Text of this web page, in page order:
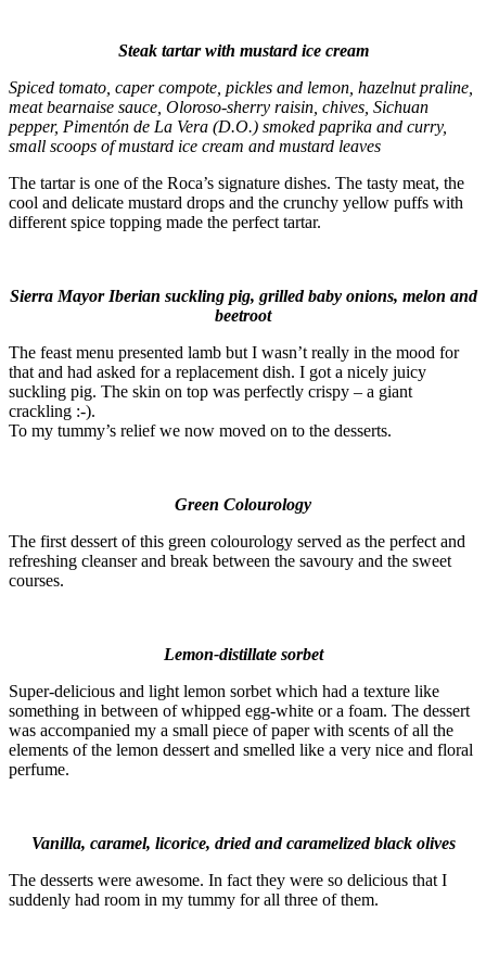
Steak tartar with mustard ice cream
Spiced tomato, caper compote, pickles and lemon, hazelnut praline,
meat bearnaise sauce, Oloroso-sherry raisin, chives, Sichuan
pepper, Pimentón de La Vera (D.O.) smoked paprika and curry,
small scoops of mustard ice cream and mustard leaves
The tartar is one of the Roca’s signature dishes. The tasty meat, the
cool and delicate mustard drops and the crunchy yellow puffs with
different spice topping made the perfect tartar.
Sierra Mayor Iberian suckling pig, grilled baby onions, melon and
beetroot
The feast menu presented lamb but I wasn’t really in the mood for
that and had asked for a replacement dish. I got a nicely juicy
suckling pig. The skin on top was perfectly crispy – a giant
crackling :-).
To my tummy’s relief we now moved on to the desserts.
Green Colourology
The first dessert of this green colourology served as the perfect and
refreshing cleanser and break between the savoury and the sweet
courses.
Lemon-distillate sorbet
Super-delicious and light lemon sorbet which had a texture like
something in between of whipped egg-white or a foam. The dessert
was accompanied my a small piece of paper with scents of all the
elements of the lemon dessert and smelled like a very nice and floral
perfume.
Vanilla, caramel, licorice, dried and caramelized black olives
The desserts were awesome. In fact they were so delicious that I
suddenly had room in my tummy for all three of them.